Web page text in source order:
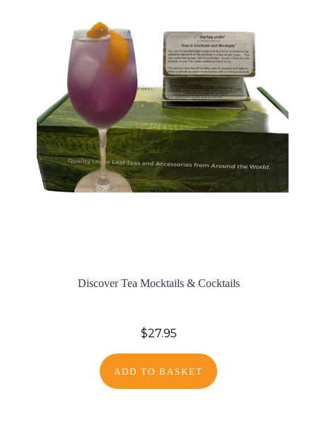
Discover Tea Mocktails & Cocktails
$27.95
ADD TO BASKET